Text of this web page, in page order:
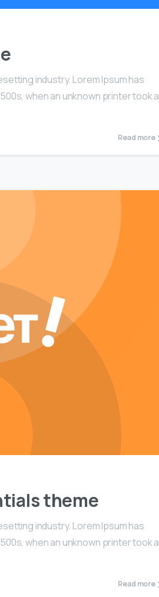
industry. Lorem Ipsum has
when an unknown printer took a
Read more
theme
industry. Lorem Ipsum has
when an unknown printer took a
Read more